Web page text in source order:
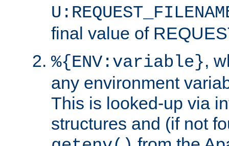
final value of
%{ENV:variable},
any environment
This is looked-up via
structures and (if not